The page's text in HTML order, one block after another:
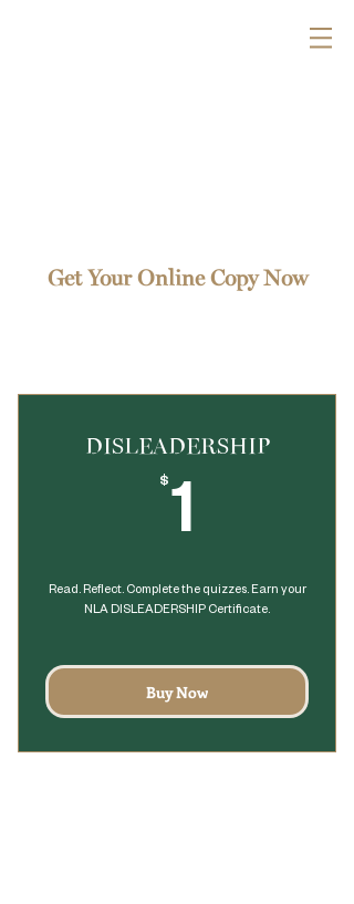
Get Your Online Copy Now
DISLEADERSHIP
$ 1
Read. Reflect. Complete the quizzes. Earn your
NLA DISLEADERSHIP Certificate.
Buy Now